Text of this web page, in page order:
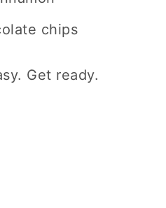
chips
Get ready.